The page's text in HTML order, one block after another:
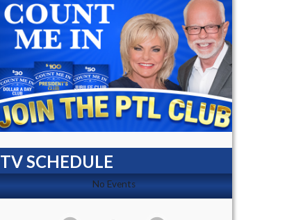
TV SCHEDULE
No Events